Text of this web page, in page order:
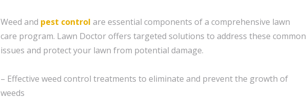
Weed and pest control are essential components of a comprehensive lawn
care program. Lawn Doctor offers targeted solutions to address these common
issues and protect your lawn from potential damage.
– Effective weed control treatments to eliminate and prevent the growth of
weeds